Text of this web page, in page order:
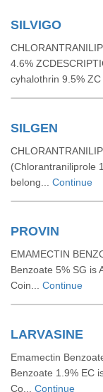
SILVIGO
4.6%
cyhalothrin 9.5% ZC
SILGEN
(Chlorantraniliprole
belong... Continue
PROVIN
EMAMECTIN
Benzoate 5% SG is
Coin... Continue
LARVASINE
Emamectin
Benzoate 1.9% EC
Co... Continue